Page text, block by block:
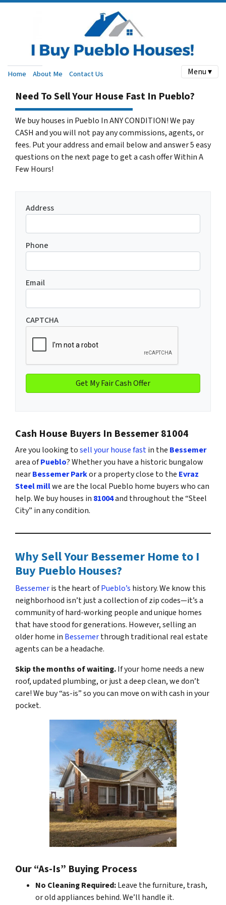
Home About Me Contact Us Menu ▾
Need To Sell Your House Fast In Pueblo?
We buy houses in Pueblo In ANY CONDITION! We pay
CASH and you will not pay any commissions, agents, or
fees. Put your address and email below and answer 5 easy
questions on the next page to get a cash offer Within A
Few Hours!
Address
Phone
Email
CAPTCHA
Cash House Buyers In Bessemer 81004
Are you looking tosell your house fastin the Bessemer
area ofPueblo? Whether you have a historic bungalow
nearBessemer Parkor a property close to the Evraz
Steel millwe are the local Pueblo home buyers who can
help. We buy houses in 81004and throughout the “Steel
City” in any condition.
Why Sell Your Bessemer Home to I
Buy Pueblo Houses?
Bessemeris the heart ofPueblo’s history. We know this
neighborhood isn’t just a collection of zip codes—it’s a
community of hard-working people and unique homes
that have stood for generations. However, selling an
older home in Bessemerthrough traditional real estate
agents can be a headache.
Skip the months of waiting.If your home needs a new
roof, updated plumbing, or just a deep clean, we don’t
care! We buy “as-is” so you can move on with cash in your
pocket.
Our “As-Is” Buying Process
No Cleaning Required:Leave the furniture, trash,
or old appliances behind. We’ll handle it.